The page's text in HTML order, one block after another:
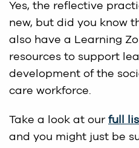
Yes, the reflective
new, but did you know
also have a Learning
resources to support
development of the
care workforce.
Take a look at our full
and you might just be